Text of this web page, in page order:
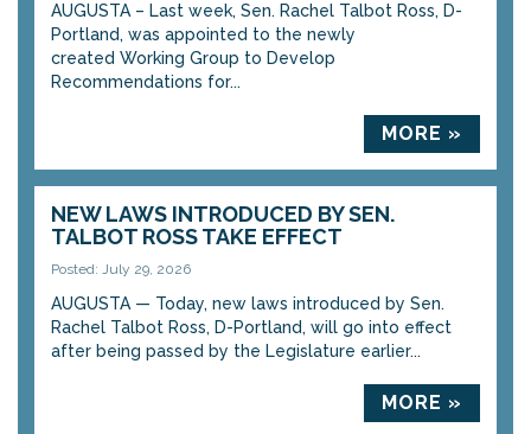
AUGUSTA – Last week, Sen. Rachel Talbot Ross, D-
Portland, was appointed to the newly
created Working Group to Develop
Recommendations for...
MORE »
NEW LAWS INTRODUCED BY SEN.
TALBOT ROSS TAKE EFFECT
Posted: July 29, 2026
AUGUSTA — Today, new laws introduced by Sen.
Rachel Talbot Ross, D-Portland, will go into effect
after being passed by the Legislature earlier...
MORE »